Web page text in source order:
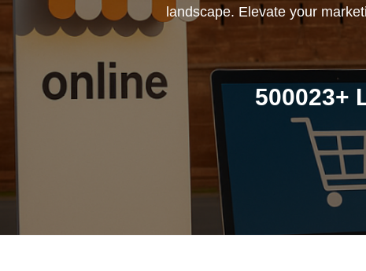
landscape. Elevate your
500023+